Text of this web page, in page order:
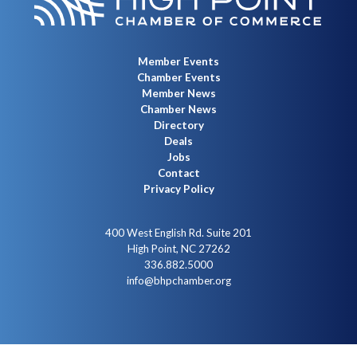
Member Events
Chamber Events
Member News
Chamber News
Directory
Deals
Jobs
Contact
Privacy Policy
400 West English Rd. Suite 201
High Point, NC 27262
336.882.5000
info@bhpchamber.org